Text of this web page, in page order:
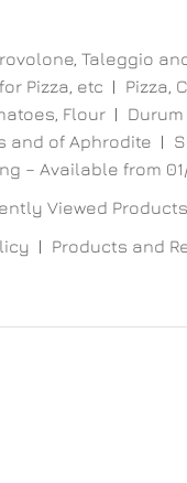
Taleggio
Pizza, etc
Pizza,
Flour
and of Aphrodite
– Available from
Viewed Products
Products and